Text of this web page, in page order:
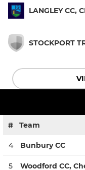
LANGLEY CC,
STOCKPORT
# Team
4 Bunbury CC
5 Woodford CC,